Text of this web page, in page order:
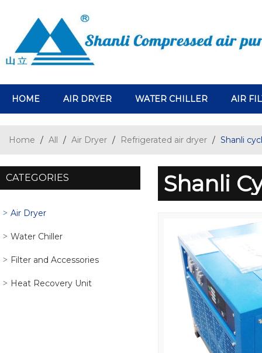
HOME AIR DRYER WATER CHILLER AIR
Home / All / Air Dryer / Refrigerated air dryer / Shanli
CATEGORIES
Air Dryer
Water Chiller
Filter and Accessories
Heat Recovery Unit
Shanli